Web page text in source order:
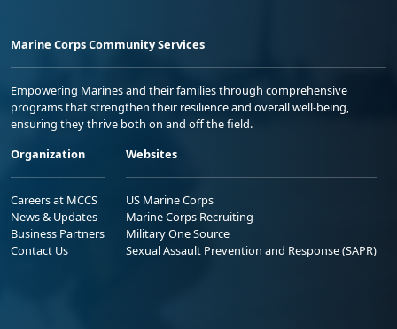
Marine Corps Community Services
Empowering Marines and their families through comprehensive
programs that strengthen their resilience and overall well-being,
ensuring they thrive both on and off the field.
Organization
Careers at MCCS
News & Updates
Business Partners
Contact Us
Websites
US Marine Corps
Marine Corps Recruiting
Military One Source
Sexual Assault Prevention and Response (SAPR)